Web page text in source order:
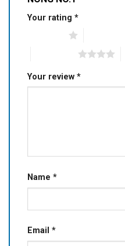
Your rating *
Your review *
Name *
Email *